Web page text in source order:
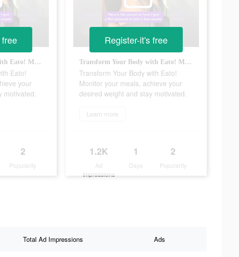
Transform Your Body with Eato! Monitor your meals, achieve your desired weight and stay motivated.
Eato!
your
2
Popularity
Transform Your Body with Eato! Monitor your meals, achieve your desired weight and stay motivated.
Transform Your Body with Eato!
Monitor your meals, achieve your
desired weight and stay motivated.
Learn more
1.2K
Ad
Impressions
1
Days
2
Popularity
Register-it's free
Total Ad Impressions Ads